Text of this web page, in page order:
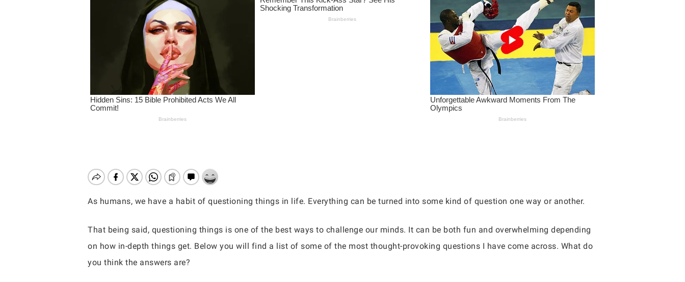
Hit enter to search or ESC to close
As humans, we have a habit of questioning things in life. Everything can be turned into some kind of question one way or another.
That being said, questioning things is one of the best ways to challenge our minds. It can be both fun and overwhelming depending
on how in-depth things get. Below you will find a list of some of the most thought-provoking questions I have come across. What do
you think the answers are?